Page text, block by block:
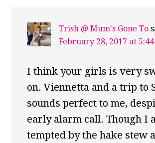
Trish @ Mum's Gone To
February 28, 2017 at
I think your girls is very
on. Viennetta and a trip to
sounds perfect to me,
early alarm call. Though I
tempted by the hake stew